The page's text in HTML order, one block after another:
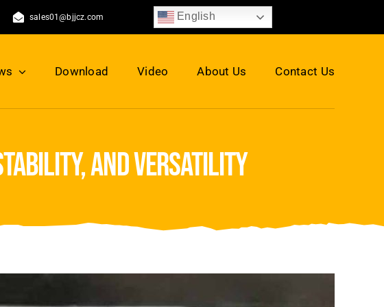
sales01@bjjcz.com English
Download Video About Us Contact Us
and versatility